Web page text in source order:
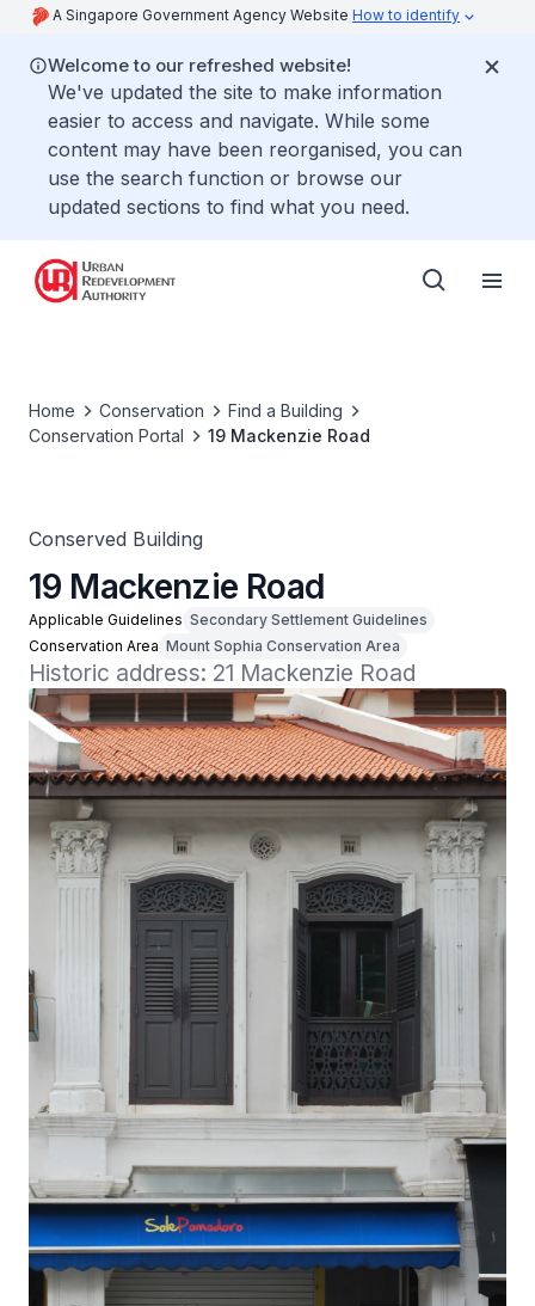
A Singapore Government Agency Website How to identify
Welcome to our refreshed website!
We've updated the site to make information
easier to access and navigate. While some
content may have been reorganised, you can
use the search function or browse our
updated sections to find what you need.
Home Conservation
Find a Building
Conservation Portal
19 Mackenzie Road
Conserved Building
19 Mackenzie Road
Applicable Guidelines Secondary Settlement Guidelines
Conservation Area Mount Sophia Conservation Area
Historic address: 21 Mackenzie Road